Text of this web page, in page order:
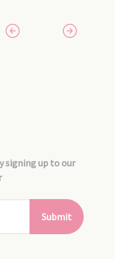
signing up to our
Submit